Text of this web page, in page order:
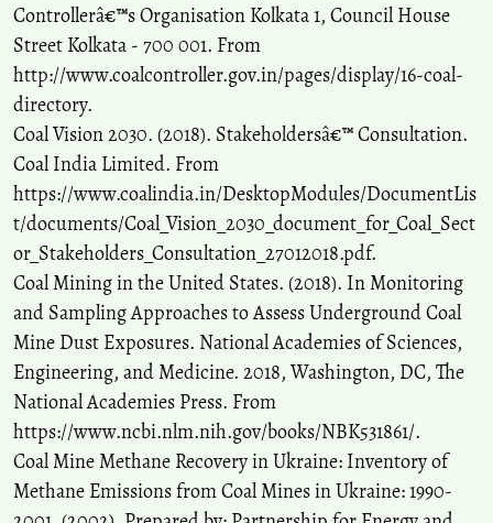
Controllerâ€™s Organisation Kolkata 1, Council House
Street Kolkata - 700 001. From
http://www.coalcontroller.gov.in/pages/display/16-coal-
directory.
Coal Vision 2030. (2018). Stakeholdersâ€™ Consultation.
Coal India Limited. From
https://www.coalindia.in/DesktopModules/DocumentLis
t/documents/Coal_Vision_2030_document_for_Coal_Sect
or_Stakeholders_Consultation_27012018.pdf.
Coal Mining in the United States. (2018). In Monitoring
and Sampling Approaches to Assess Underground Coal
Mine Dust Exposures. National Academies of Sciences,
Engineering, and Medicine. 2018, Washington, DC, The
National Academies Press. From
https://www.ncbi.nlm.nih.gov/books/NBK531861/.
Coal Mine Methane Recovery in Ukraine: Inventory of
Methane Emissions from Coal Mines in Ukraine: 1990-